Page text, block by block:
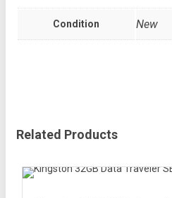
Condition New
Related Products